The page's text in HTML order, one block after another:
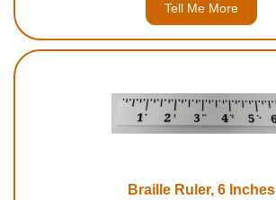
Tell Me More
Braille Ruler, 6 Inches